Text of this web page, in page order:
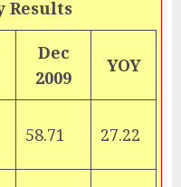
Results
Dec
2009
YOY
58.71 27.22